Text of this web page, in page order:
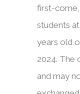
first-
students
years old
2024. The
and may